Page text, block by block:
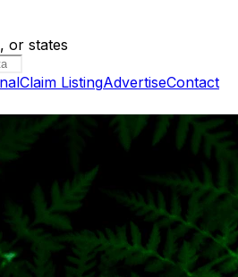
or states
Claim ListingAdvertiseContact